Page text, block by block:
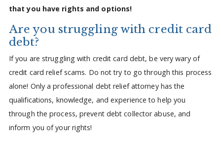
that you have rights and options!
Are you struggling with credit card
debt?
If you are struggling with credit card debt, be very wary of
credit card relief scams. Do not try to go through this process
alone! Only a professional debt relief attorney has the
qualifications, knowledge, and experience to help you
through the process, prevent debt collector abuse, and
inform you of your rights!